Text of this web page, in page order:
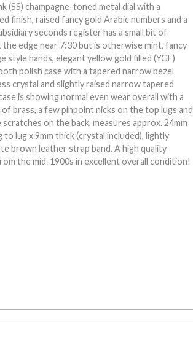
(SS) champagne-toned metal dial with a
finish, raised fancy gold Arabic numbers and a
seconds register has a small bit of
edge near 7:30 but is otherwise mint, fancy
style hands, elegant yellow gold filled (YGF)
polish case with a tapered narrow bezel
crystal and slightly raised narrow tapered
is showing normal even wear overall with a
brass, a few pinpoint nicks on the top lugs and
on the back, measures approx. 24mm
to lug x 9mm thick (crystal included), lightly
brown leather strap band. A high quality
the mid-1900s in excellent overall condition!